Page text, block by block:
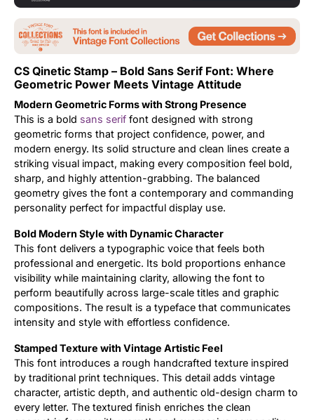
CS Qinetic Stamp – Bold Sans Serif Font: Where
Geometric Power Meets Vintage Attitude
Modern Geometric Forms with Strong Presence
This is a bold sans serif font designed with strong
geometric forms that project confidence, power, and
modern energy. Its solid structure and clean lines create a
striking visual impact, making every composition feel bold,
sharp, and highly attention-grabbing. The balanced
geometry gives the font a contemporary and commanding
personality perfect for impactful display use.
Bold Modern Style with Dynamic Character
This font delivers a typographic voice that feels both
professional and energetic. Its bold proportions enhance
visibility while maintaining clarity, allowing the font to
perform beautifully across large-scale titles and graphic
compositions. The result is a typeface that communicates
intensity and style with effortless confidence.
Stamped Texture with Vintage Artistic Feel
This font introduces a rough handcrafted texture inspired
by traditional print techniques. This detail adds vintage
character, artistic depth, and authentic old-design charm to
every letter. The textured finish enriches the clean
Uncategorized
Updates